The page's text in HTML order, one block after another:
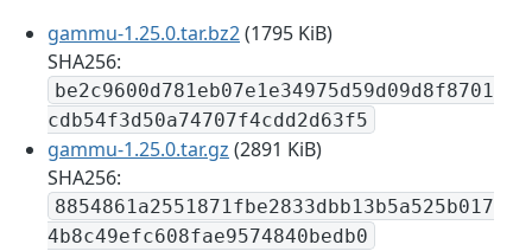
gammu-1.25.0.tar.bz2(1795 KiB)
SHA256:
be2c9600d781eb07e1e34975d59d09d8f8701
cdb54f3d50a74707f4cdd2d63f5
gammu-1.25.0.tar.gz (2891 KiB)
SHA256:
8854861a2551871fbe2833dbb13b5a525b017
4b8c49efc608fae9574840bedb0